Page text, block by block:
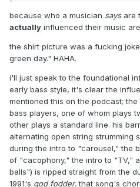
because who a musician says are
actually influenced their music
the shirt picture was a fucking
green day." HAHA.
i'll just speak to the foundational
early bass style, it's clear the
mentioned this on the podcast;
bass players, one of whom plays
other plays a standard line. his
alternating open string strumming
during the intro to "carousel," the
of "cacophony," the intro to "TV,"
balls") is ripped straight from the
1991's god fodder. that song's